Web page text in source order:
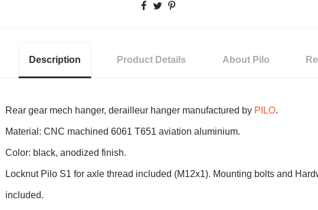
Description Product Details About Pilo
Rear gear mech hanger, derailleur hanger manufactured by PILO.
Material: CNC machined 6061 T651 aviation aluminium.
Color: black, anodized finish.
Locknut Pilo S1 for axle thread included (M12x1). Mounting bolts and
included.